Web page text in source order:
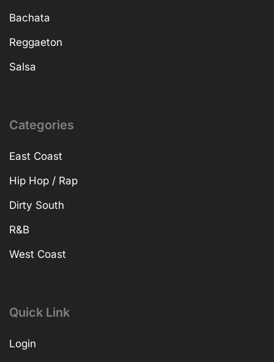
Bachata
Reggaeton
Salsa
Categories
East Coast
Hip Hop / Rap
Dirty South
R&B
West Coast
Quick Link
Login